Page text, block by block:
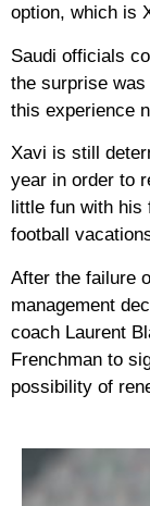
option, which is
Saudi officials
the surprise was
this experience
Xavi is still
year in order to
little fun with
football
After the failure
management
coach Laurent
Frenchman to
possibility of